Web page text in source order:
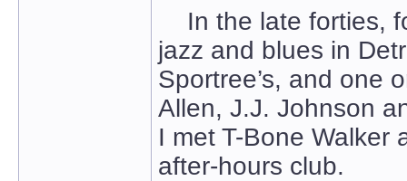
In the late forties,
jazz and blues in
Sportree’s, and one
Allen, J.J. Johnson
I met T-Bone Walker
after-hours club.